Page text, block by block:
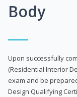
Body
Upon successfully
(Residential Interior
exam and be
Design Qualifying